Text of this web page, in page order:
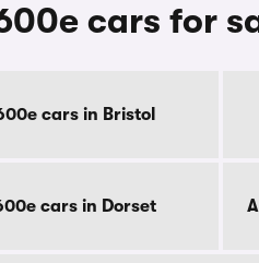
cars for
cars in Bristol
cars in Dorset